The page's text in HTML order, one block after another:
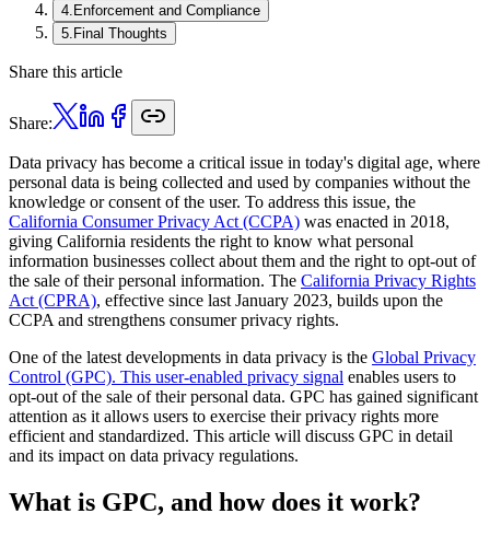
4 Enforcement and Compliance
5 Final Thoughts
Share this article
Share:
Data privacy has become a critical issue in today's digital age, where
personal data is being collected and used by companies without the
knowledge or consent of the user. To address this issue, the
California Consumer Privacy Act (CCPA) was enacted in 2018,
giving California residents the right to know what personal
information businesses collect about them and the right to opt-out of
the sale of their personal information. The California Privacy Rights
Act (CPRA), effective since last January 2023, builds upon the
CCPA and strengthens consumer privacy rights.
One of the latest developments in data privacy is the Global Privacy
Control (GPC). This user-enabled privacy signal enables users to
opt-out of the sale of their personal data. GPC has gained significant
attention as it allows users to exercise their privacy rights more
efficient and standardized. This article will discuss GPC in detail
and its impact on data privacy regulations.
What is GPC, and how does it work?